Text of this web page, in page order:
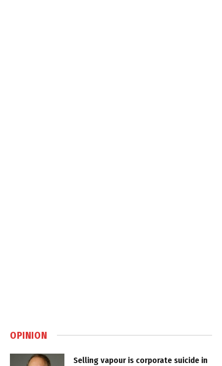
OPINION
Selling vapour is corporate suicide in